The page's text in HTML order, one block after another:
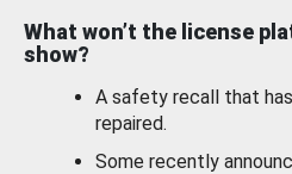
What won’t the license
show?
A safety recall that
repaired.
Some recently